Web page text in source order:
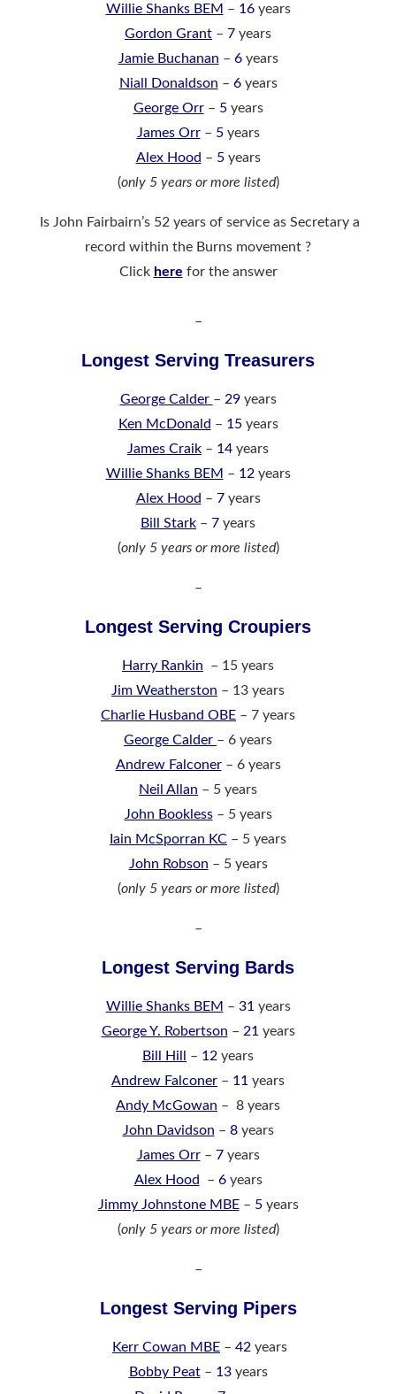
Willie Shanks BEM – 16years
Gordon Grant – 7 years
Jamie Buchanan – 6years
Niall Donaldson – 6 years
George Orr– 5years
James Orr– 5years
Alex Hood – 5years
(only 5 years or more listed)
Is John Fairbairn’s 52 years of service as Secretary a
record within the Burns movement ?
Click here for the answer
–
Longest Serving Treasurers
George Calder – 29years
Ken McDonald – 15years
James Craik – 14 years
Willie Shanks BEM – 12years
Alex Hood – 7years
Bill Stark – 7 years
(only 5 years or more listed)
–
Longest Serving Croupiers
Harry Rankin
– 15 years
Jim Weatherston – 13 years
Charlie Husband OBE – 7 years
George Calder – 6 years
Andrew Falconer– 6 years
Neil Allan – 5 years
John Bookless– 5 years
Iain McSporran KC – 5 years
John Robson – 5 years
(only 5 years or more listed)
–
Longest Serving Bards
Willie Shanks BEM – 31 years
George Y. Robertson – 21 years
Bill Hill
– 12 years
Andrew Falconer – 11 years
Andy McGowan – 8 years
John Davidson – 8 years
James Orr– 7 years
Alex Hood – 6 years
Jimmy Johnstone MBE– 5years
(only 5 years or more listed)
–
Longest Serving Pipers
Kerr Cowan MBE – 42 years
Bobby Peat– 13years